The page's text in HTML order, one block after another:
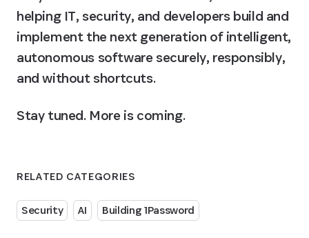
RELATED CATEGORIES
Security AI Building 1Password
helping IT, security, and developers build and
implement the next generation of intelligent,
autonomous software securely, responsibly,
and without shortcuts.
Stay tuned. More is coming.